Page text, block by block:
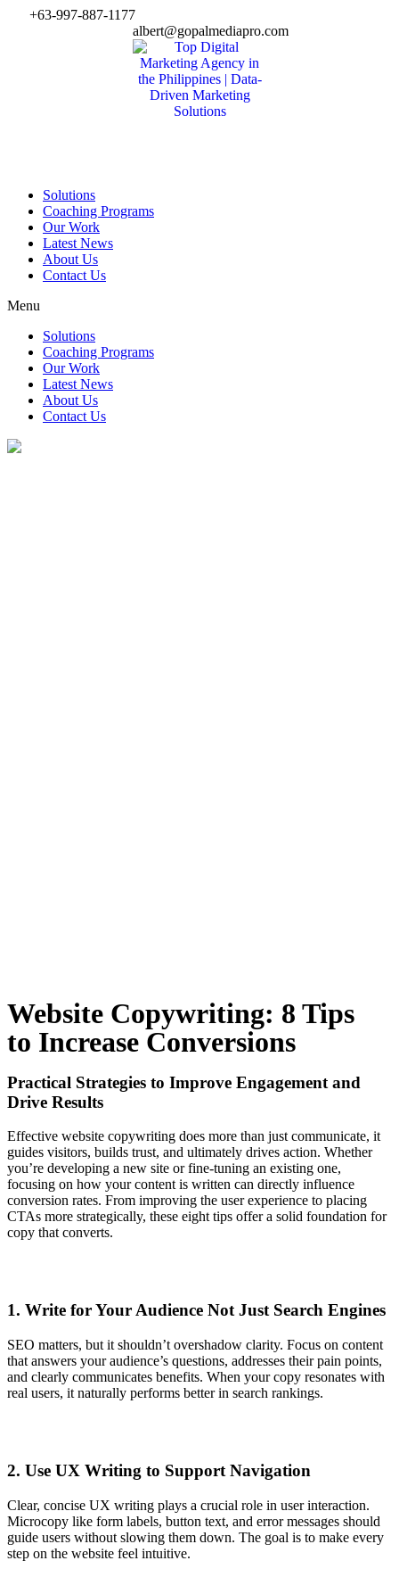
Skip+63-997-887-1177
albert@gopalmediapro.com
Solutions
Coaching Programs
Our Work
Latest News
About Us
Contact Us
Menu
Solutions
Coaching Programs
Our Work
Latest News
About Us
Contact Us
Website Copywriting: 8 Tips
to Increase Conversions
Practical Strategies to Improve Engagement and
Drive Results
Effective website copywriting does more than just communicate, it
guides visitors, builds trust, and ultimately drives action. Whether
you’re developing a new site or fine-tuning an existing one,
focusing on how your content is written can directly influence
conversion rates. From improving the user experience to placing
CTAs more strategically, these eight tips offer a solid foundation for
copy that converts.
1. Write for Your Audience Not Just Search Engines
SEO matters, but it shouldn’t overshadow clarity. Focus on content
that answers your audience’s questions, addresses their pain points,
and clearly communicates benefits. When your copy resonates with
real users, it naturally performs better in search rankings.
2. Use UX Writing to Support Navigation
Clear, concise UX writing plays a crucial role in user interaction.
Microcopy like form labels, button text, and error messages should
guide users without slowing them down. The goal is to make every
step on the website feel intuitive.